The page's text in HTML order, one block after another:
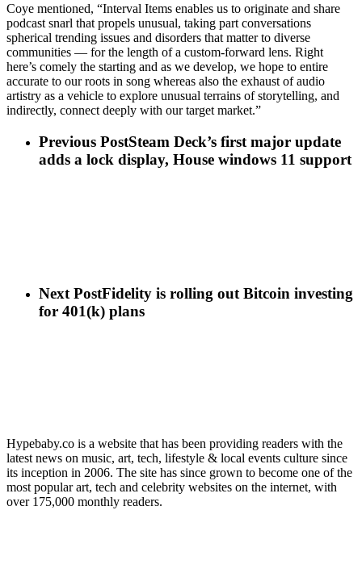
Coye mentioned, “Interval Items enables us to originate and share
podcast snarl that propels unusual, taking part conversations
spherical trending issues and disorders that matter to diverse
communities — for the length of a custom-forward lens. Right
here’s comely the starting and as we develop, we hope to entire
accurate to our roots in song whereas also the exhaust of audio
artistry as a vehicle to explore unusual terrains of storytelling, and
indirectly, connect deeply with our target market.”
Previous PostSteam Deck’s first major update
adds a lock display, House windows 11 support
Next PostFidelity is rolling out Bitcoin investing
for 401(k) plans
Hypebaby.co is a website that has been providing readers with the
latest news on music, art, tech, lifestyle & local events culture since
its inception in 2006. The site has since grown to become one of the
most popular art, tech and celebrity websites on the internet, with
over 175,000 monthly readers.